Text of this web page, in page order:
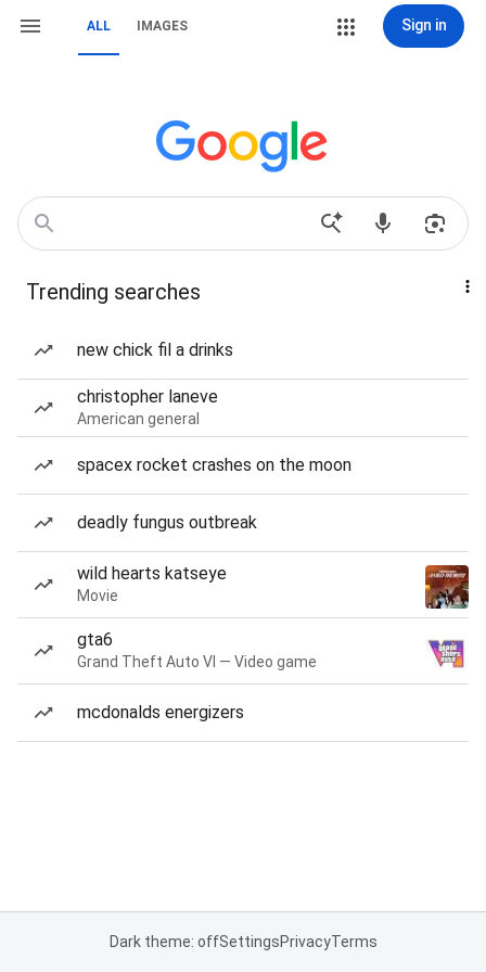
ALL IMAGES Sign in
Trending searches
new chick fil a drinks
christopher laneve
American general
spacex rocket crashes on the moon
deadly fungus outbreak
wild hearts katseye
Movie
gta6
Grand Theft Auto VI — Video game
mcdonalds energizers
Dark theme: offSettingsPrivacyTerms